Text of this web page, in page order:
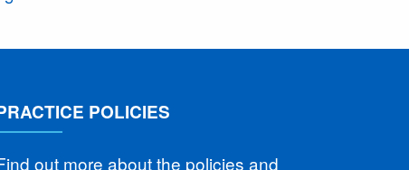
POLICIES
out more about the policies and